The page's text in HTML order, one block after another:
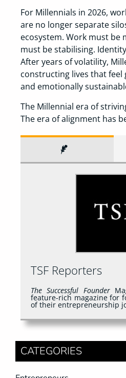
For Millennials in 2026,
are no longer separate
ecosystem. Work must be
must be stabilising.
After years of volatility,
constructing lives that feel
and emotionally
The Millennial era of
The era of alignment has
TSF Reporters
The Successful Founder
feature-rich magazine for
of their entrepreneurship
CATEGORIES